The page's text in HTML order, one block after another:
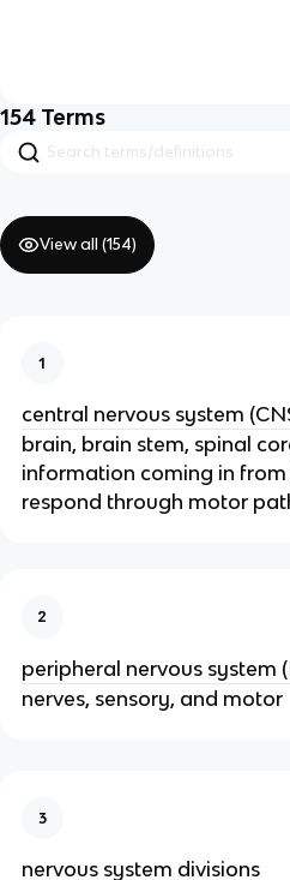
154 Terms
View all (154)
1
central nervous system
brain, brain stem, spinal
information coming in from
respond through motor
2
peripheral nervous system
nerves, sensory, and motor
3
nervous system divisions